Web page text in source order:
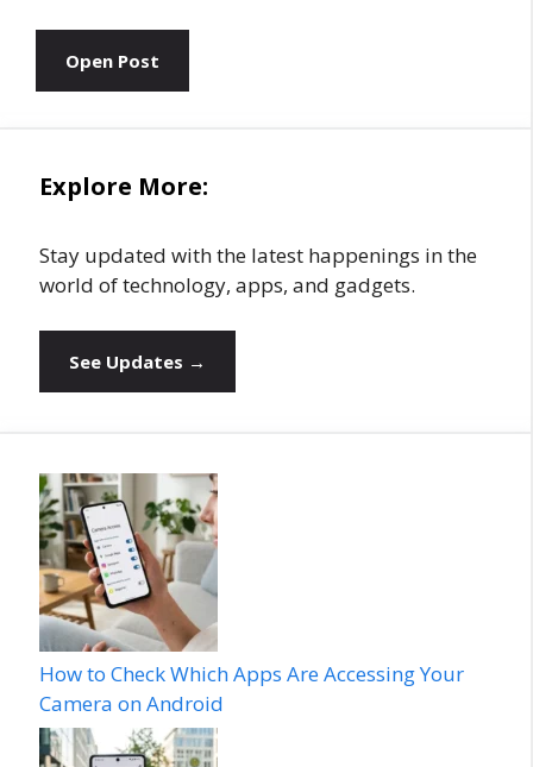
Open Post
Explore More:
Stay updated with the latest happenings in the
world of technology, apps, and gadgets.
See Updates →
How to Check Which Apps Are Accessing Your
Camera on Android